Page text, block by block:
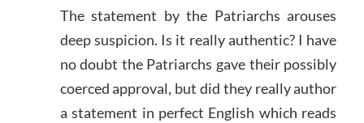
The statement by the Patriarchs arouses
deep suspicion. Is it really authentic? I have
no doubt the Patriarchs gave their possibly
coerced approval, but did they really author
a statement in perfect English which reads